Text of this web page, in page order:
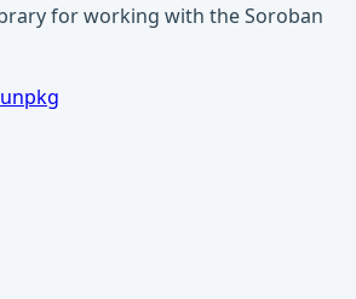
for working with the Soroban
unpkg